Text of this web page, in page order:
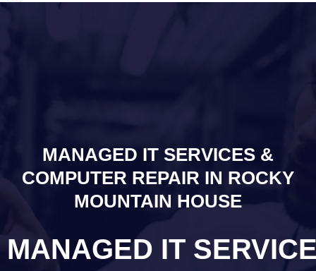
MANAGED IT SERVICES &
COMPUTER REPAIR IN ROCKY
MOUNTAIN HOUSE
MANAGED IT